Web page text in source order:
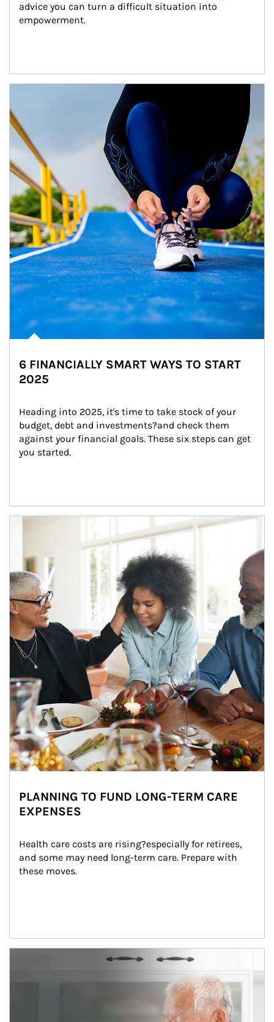
advice you can turn a difficult situation into
empowerment.
6 FINANCIALLY SMART WAYS TO START
2025
Heading into 2025, it's time to take stock of your
budget, debt and investments?and check them
against your financial goals. These six steps can get
you started.
Article Image
PLANNING TO FUND LONG-TERM CARE
EXPENSES
Health care costs are rising?especially for retirees,
and some may need long-term care. Prepare with
these moves.
man and women in kitchen eating